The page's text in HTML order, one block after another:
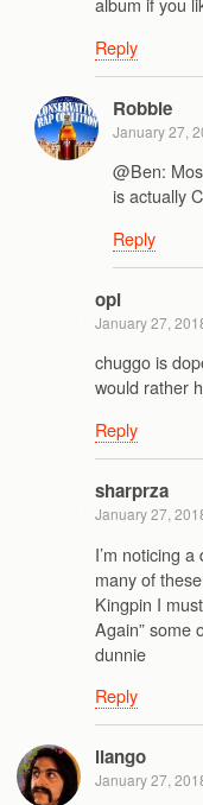
Reply
Robbie
January 27,
@Ben:
is actually
Reply
opi
January 27,
chuggo is
would rather
Reply
sharprza
January 27,
I’m noticing
many of
Kingpin I
Again” some
dunnie
Reply
ilango
January 27,